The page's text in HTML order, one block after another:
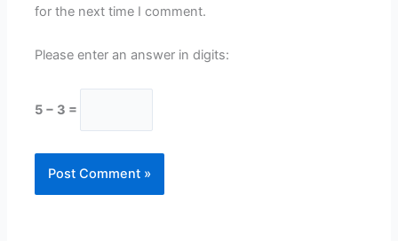
for the next time I comment.
Please enter an answer in digits:
5 − 3 =